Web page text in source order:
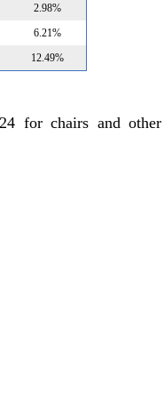
2.98%
6.21%
12.49%
for chairs and